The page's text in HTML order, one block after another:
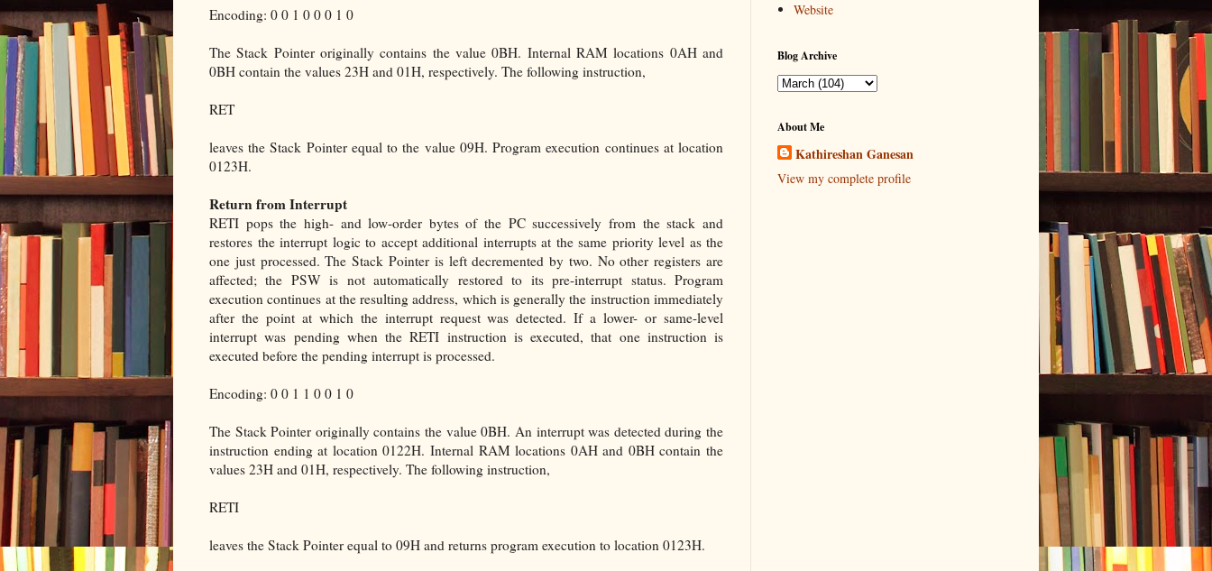
Encoding: 0 0 1 0 0 0 1 0
The Stack Pointer originally contains the value 0BH. Internal RAM locations 0AH and
0BH contain the values 23H and 01H, respectively. The following instruction,
RET
leaves the Stack Pointer equal to the value 09H. Program execution continues at location
0123H.
Return from Interrupt
RETI pops the high- and low-order bytes of the PC successively from the stack and
restores the interrupt logic to accept additional interrupts at the same priority level as the
one just processed. The Stack Pointer is left decremented by two. No other registers are
affected; the PSW is not automatically restored to its pre-interrupt status. Program
execution continues at the resulting address, which is generally the instruction immediately
after the point at which the interrupt request was detected. If a lower- or same-level
interrupt was pending when the RETI instruction is executed, that one instruction is
executed before the pending interrupt is processed.
Encoding: 0 0 1 1 0 0 1 0
The Stack Pointer originally contains the value 0BH. An interrupt was detected during the
instruction ending at location 0122H. Internal RAM locations 0AH and 0BH contain the
values 23H and 01H, respectively. The following instruction,
RETI
leaves the Stack Pointer equal to 09H and returns program execution to location 0123H.
Website
Blog Archive
About Me
Kathireshan Ganesan
View my complete profile